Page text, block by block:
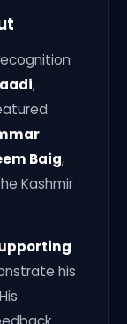
,
Baig,
Kashmir
his